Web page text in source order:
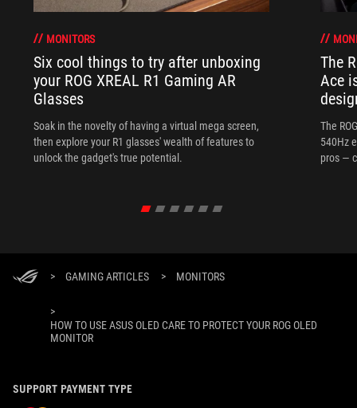
MONITORS
Six cool things to try after unboxing
your ROG XREAL R1 Gaming AR
Glasses
Soak in the novelty of having a virtual mega screen,
then explore your R1 glasses' wealth of features to
unlock the gadget's true potential.
The
Ace
The
540Hz
pros —
> GAMING ARTICLES > MONITORS
>
HOW TO USE ASUS OLED CARE TO PROTECT YOUR ROG OLED
MONITOR
SUPPORT PAYMENT TYPE